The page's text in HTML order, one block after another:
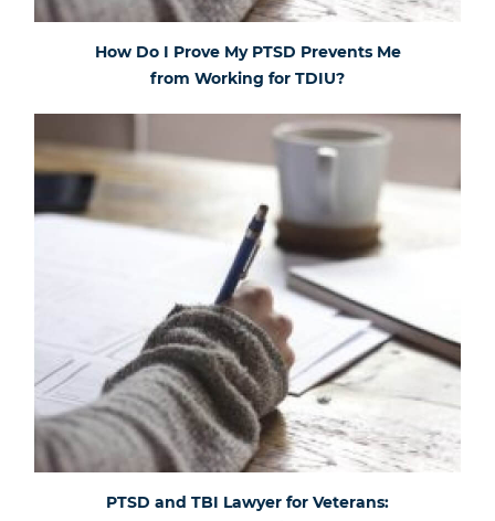
How Do I Prove My PTSD Prevents Me
from Working for TDIU?
PTSD and TBI Lawyer for Veterans: